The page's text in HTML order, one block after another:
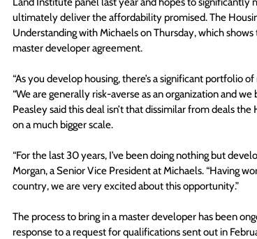
ultimately deliver the affordability promised. The
Understanding with Michaels on Thursday, which
master developer agreement.
“As you develop housing, there’s a significant portfolio
“We are generally risk-averse as an organization and we
Peasley said this deal isn’t that dissimilar from deals
on a much bigger scale.
“For the last 30 years, I’ve been doing nothing but
Morgan, a Senior Vice President at Michaels. “Having
country, we are very excited about this opportunity.”
The process to bring in a master developer has been
response to a request for qualifications sent out in